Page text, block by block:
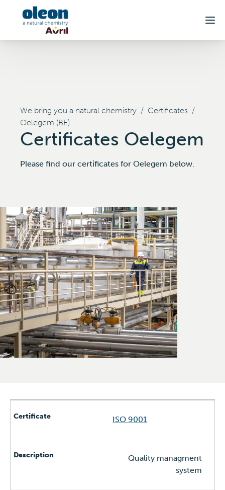
We bring you a natural chemistry / Certificates /
Oelegem (BE)
—
Certificates Oelegem
Please find our certificates for Oelegem below.
ISO 9001
Quality managment
system